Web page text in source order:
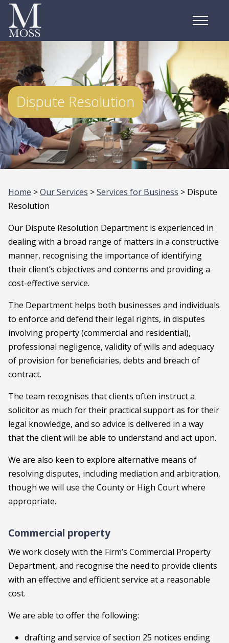
Dispute Resolution
Home >Our Services >Services for Business > Dispute
Resolution
Our Dispute Resolution Department is experienced in
dealing with a broad range of matters in a constructive
manner, recognising the importance of identifying
their client’s objectives and concerns and providing a
cost-effective service.
The Department helps both businesses and individuals
to enforce and defend their legal rights, in disputes
involving property (commercial and residential),
professional negligence, validity of wills and adequacy
of provision for beneficiaries, debts and breach of
contract.
The team recognises that clients often instruct a
solicitor as much for their practical support as for their
legal knowledge, and so advice is delivered in a way
that the client will be able to understand and act upon.
We are also keen to explore alternative means of
resolving disputes, including mediation and arbitration,
though we will use the County or High Court where
appropriate.
Commercial property
We work closely with the Firm’s Commercial Property
Department, and recognise the need to provide clients
with an effective and efficient service at a reasonable
cost.
We are able to offer the following:
drafting and service of section 25 notices ending